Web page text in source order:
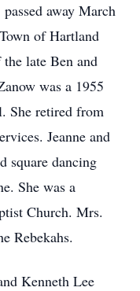
away March
of Hartland
late Ben and
was a 1955
She retired from
Jeanne and
square dancing
She was a
Church. Mrs.
Rebekahs.
Kenneth Lee